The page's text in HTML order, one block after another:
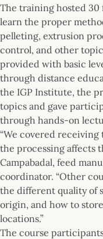
The training hosted 30
learn the proper
pelleting, extrusion
control, and other
provided with basic
through distance
the IGP Institute, the
topics and gave
through hands-on
“We covered
the processing affects
Campabadal, feed
coordinator. “Other
the different quality of
origin, and how to
locations.”
The course